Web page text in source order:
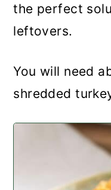
the perfect
leftovers.
You will need
shredded